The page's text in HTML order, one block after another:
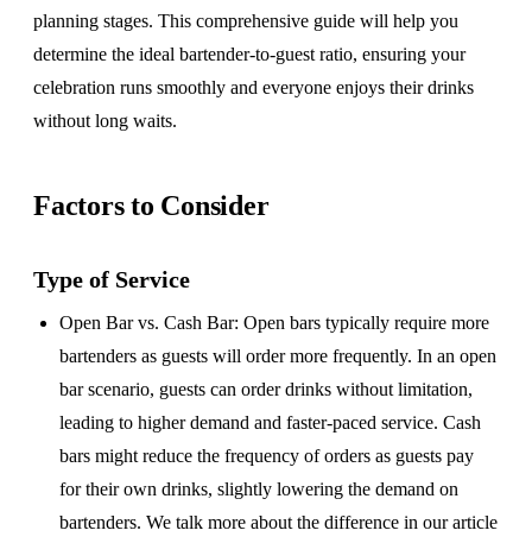
planning stages. This comprehensive guide will help you
determine the ideal bartender-to-guest ratio, ensuring your
celebration runs smoothly and everyone enjoys their drinks
without long waits.
Factors to Consider
Type of Service
Open Bar vs. Cash Bar: Open bars typically require more
bartenders as guests will order more frequently. In an open
bar scenario, guests can order drinks without limitation,
leading to higher demand and faster-paced service. Cash
bars might reduce the frequency of orders as guests pay
for their own drinks, slightly lowering the demand on
bartenders. We talk more about the difference in our article